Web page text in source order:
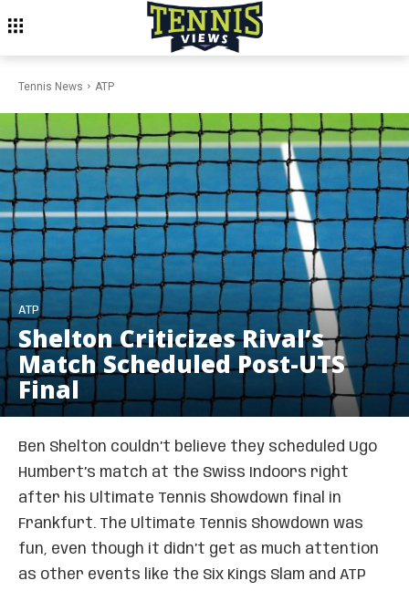
Tennis News ATP
ATP
Shelton Criticizes Rival’s
Match Scheduled Post-UTS
Final
Ben Shelton couldn’t believe they scheduled Ugo
Humbert’s match at the Swiss Indoors right
after his Ultimate Tennis Showdown final in
Frankfurt. The Ultimate Tennis Showdown was
fun, even though it didn’t get as much attention
as other events like the Six Kings Slam and ATP